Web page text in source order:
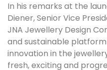
In his remarks at the
Diener, Senior Vice
JNA Jewellery Design
and sustainable
innovation in the
fresh, exciting and